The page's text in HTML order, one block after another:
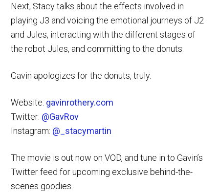
Next, Stacy talks about the effects involved in
playing J3 and voicing the emotional journeys of J2
and Jules, interacting with the different stages of
the robot Jules, and committing to the donuts.
Gavin apologizes for the donuts, truly.
Website: gavinrothery.com
Twitter: @GavRov
Instagram: @_stacymartin
The movie is out now on VOD, and tune in to Gavin’s
Twitter feed for upcoming exclusive behind-the-
scenes goodies.